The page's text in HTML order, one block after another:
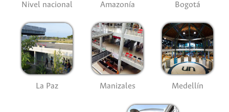
Nivel nacional Amazonía Bogotá
La Paz Manizales Medellín